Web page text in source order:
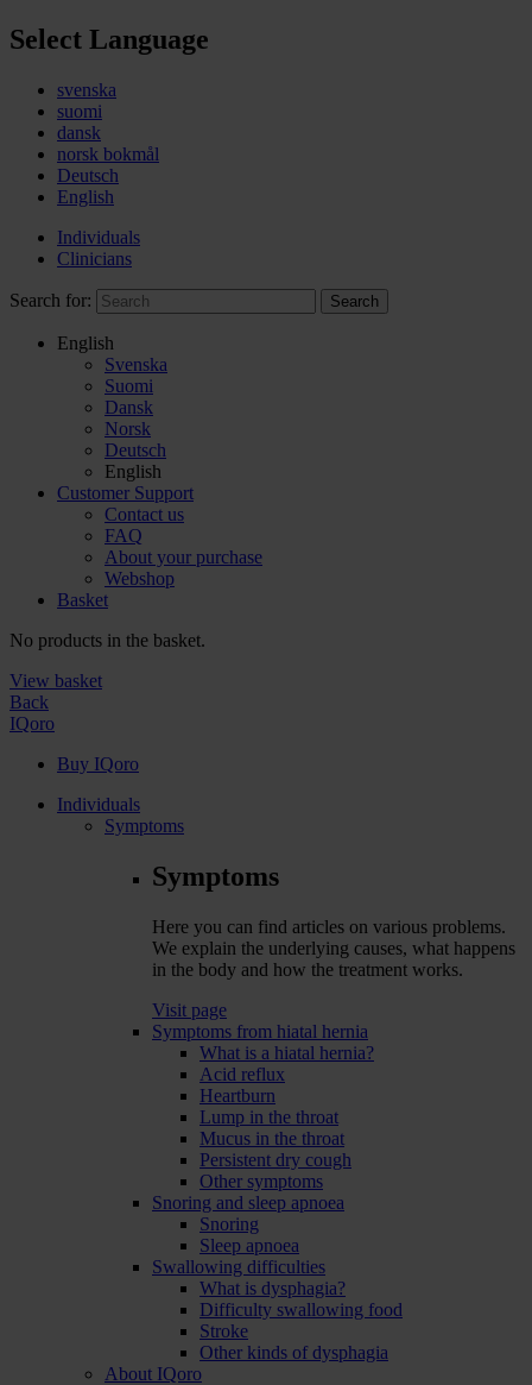
Select Language
svenska
suomi
dansk
norsk bokmål
Deutsch
English
Individuals
Clinicians
Search for: Search
English
Svenska
Suomi
Dansk
Norsk
Deutsch
English
Customer Support
Contact us
FAQ
About your purchase
Webshop
Basket
No products in the basket.
View basket
Back
IQoro
Buy IQoro
Individuals
Symptoms
Symptoms
Here you can find articles on various problems.
We explain the underlying causes, what happens
in the body and how the treatment works.
Visit page
Symptoms from hiatal hernia
What is a hiatal hernia?
Acid reflux
Heartburn
Lump in the throat
Mucus in the throat
Persistent dry cough
Other symptoms
Snoring and sleep apnoea
Snoring
Sleep apnoea
Swallowing difficulties
What is dysphagia?
Difficulty swallowing food
Stroke
Other kinds of dysphagia
About IQoro